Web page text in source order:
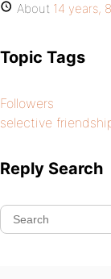
About 14 years,
Topic Tags
Followers
selective
Reply Search